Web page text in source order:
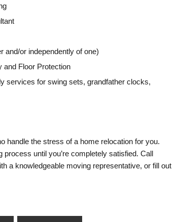
and/or independently of one)
and Floor Protection
services for swing sets, grandfather clocks,
handle the stress of a home relocation for you.
until you’re completely satisfied. Call
a knowledgeable moving representative, or fill out